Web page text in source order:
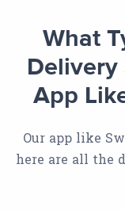
What
Delivery
App
Our app like
here are all the